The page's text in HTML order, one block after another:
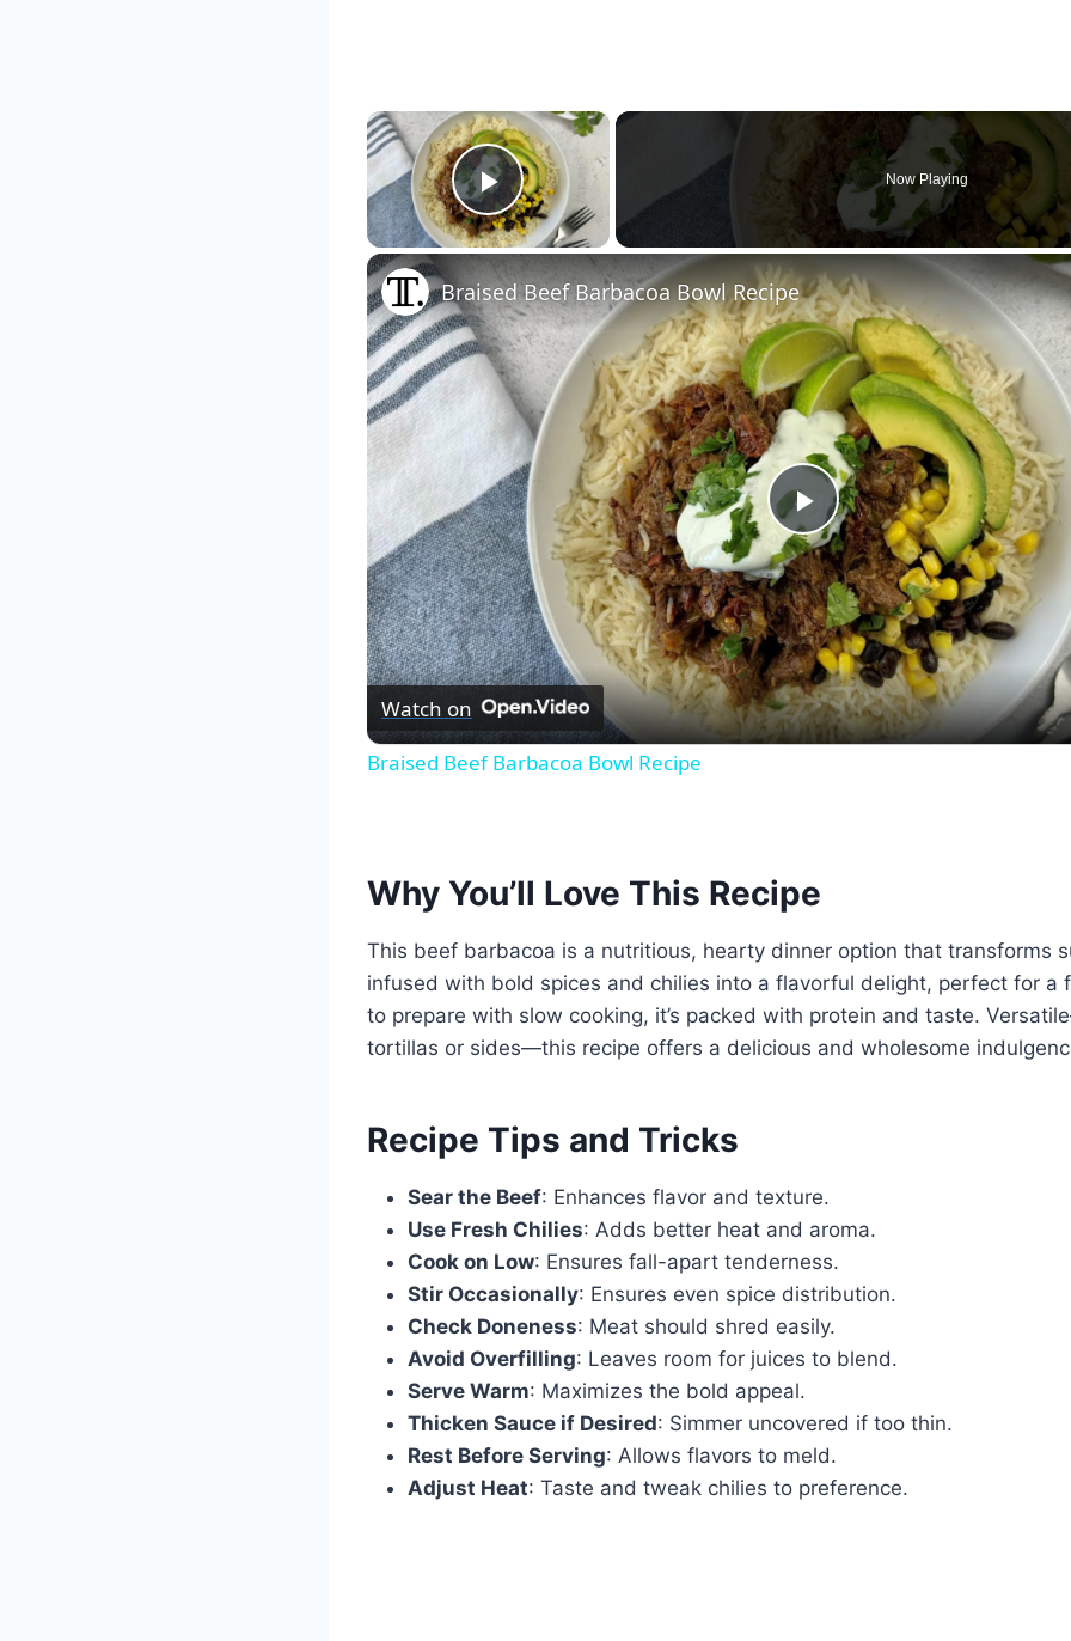
×
Play Video
Now Playing
Play
Video
Braised Beef Barbacoa Bowl Recipe
Watch on
Braised Beef Barbacoa Bowl Recipe
Why You’ll Love This Recipe
This beef barbacoa is a nutritious, hearty dinner option that transforms
infused with bold spices and chilies into a flavorful delight, perfect for a
to prepare with slow cooking, it’s packed with protein and taste.
tortillas or sides—this recipe offers a delicious and wholesome
Recipe Tips and Tricks
Sear the Beef: Enhances flavor and texture.
Use Fresh Chilies: Adds better heat and aroma.
Cook on Low: Ensures fall-apart tenderness.
Stir Occasionally: Ensures even spice distribution.
Check Doneness: Meat should shred easily.
Avoid Overfilling: Leaves room for juices to blend.
Serve Warm: Maximizes the bold appeal.
Thicken Sauce if Desired: Simmer uncovered if too thin.
Rest Before Serving: Allows flavors to meld.
Adjust Heat: Taste and tweak chilies to preference.